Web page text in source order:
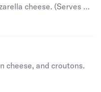
cheese. (Serves 8 -
cheese, and croutons.